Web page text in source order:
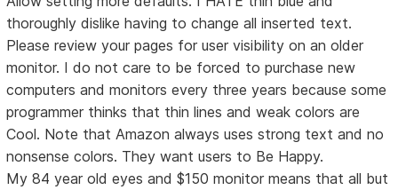
thoroughly dislike having to change all inserted text.
Please review your pages for user visibility on an older
monitor. I do not care to be forced to purchase new
computers and monitors every three years because some
programmer thinks that thin lines and weak colors are
Cool. Note that Amazon always uses strong text and no
nonsense colors. They want users to Be Happy.
My 84 year old eyes and $150 monitor means that all but